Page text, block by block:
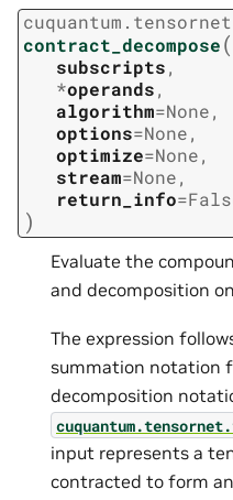
cuquantum.
contract_decompose(
subscripts,
*operands,
algorithm=None,
options=None,
optimize=None,
stream=None,
return_info=
)
Evaluate the
and decomposition
The expression
summation notation
decomposition
cuquantum.tensornet.
input represents a
contracted to form